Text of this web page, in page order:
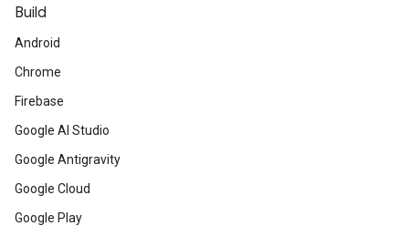
Build
Android
Chrome
Firebase
Google AI Studio
Google Antigravity
Google Cloud
Google Play